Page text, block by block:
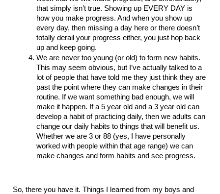
that simply isn’t true. Showing up EVERY DAY is
how you make progress. And when you show up
every day, then missing a day here or there doesn’t
totally derail your progress either, you just hop back
up and keep going.
We are never too young (or old) to form new habits.
This may seem obvious, but I’ve actually talked to a
lot of people that have told me they just think they are
past the point where they can make changes in their
routine. If we want something bad enough, we will
make it happen. If a 5 year old and a 3 year old can
develop a habit of practicing daily, then we adults can
change our daily habits to things that will benefit us.
Whether we are 3 or 88 (yes, I have personally
worked with people within that age range) we can
make changes and form habits and see progress.
So, there you have it. Things I learned from my boys and